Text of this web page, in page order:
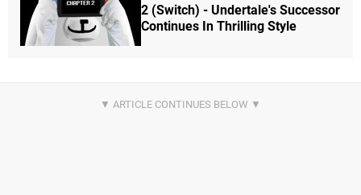
2 (Switch) - Undertale's Successor
Continues In Thrilling Style